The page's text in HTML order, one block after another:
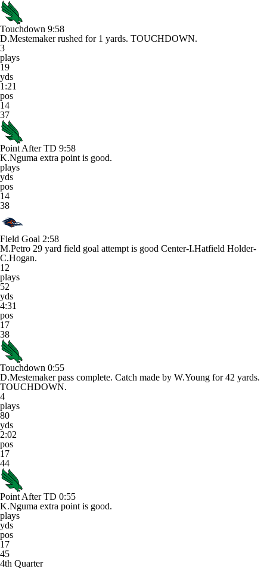
Touchdown 9:58
D.Mestemaker rushed for 1 yards. TOUCHDOWN.
3
plays
19
yds
1:21
pos
14
37
Point After TD 9:58
K.Nguma extra point is good.
plays
yds
pos
14
38
Field Goal 2:58
M.Petro 29 yard field goal attempt is good Center-I.Hatfield Holder-
C.Hogan.
12
plays
52
yds
4:31
pos
17
38
Touchdown 0:55
D.Mestemaker pass complete. Catch made by W.Young for 42 yards.
TOUCHDOWN.
4
plays
80
yds
2:02
pos
17
44
Point After TD 0:55
K.Nguma extra point is good.
plays
yds
pos
17
45
4th Quarter